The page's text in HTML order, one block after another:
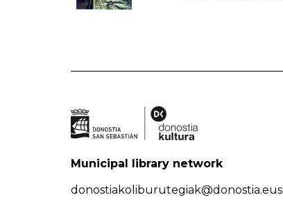
Municipal library network
donostiakoliburutegiak@donostia.eus